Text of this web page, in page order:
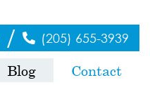
/ (205) 655-3939
Blog Contact